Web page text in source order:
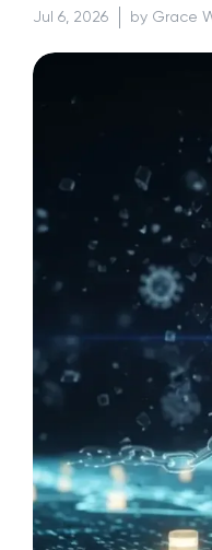
Jul 6, 2026 by Grace